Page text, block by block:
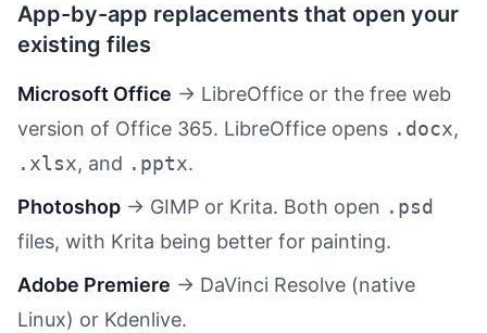
App-by-app replacements that open your
existing files
Microsoft Office → LibreOffice or the free web
version of Office 365. LibreOffice opens .docx,
.xlsx, and .pptx.
Photoshop → GIMP or Krita. Both open .psd
files, with Krita being better for painting.
Adobe Premiere → DaVinci Resolve (native
Linux) or Kdenlive.